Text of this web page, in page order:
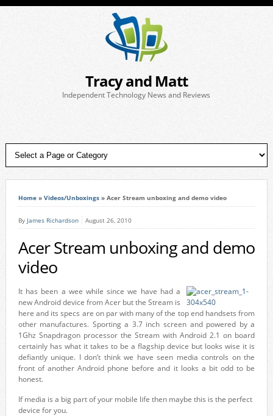
Tracy and Matt
Independent Technology News and Reviews
Home» Videos/Unboxings» Acer Stream unboxing and demo video
By James Richardson August 26, 2010
Acer Stream unboxing and demo
video
It has been a wee while since we have had a
new Android device from Acer but the Stream is
here and its specs are on par with many of the top end handsets from
other manufactures. Sporting a 3.7 inch screen and powered by a
1Ghz Snapdragon processor the Stream with Android 2.1 on board
certainly has what it takes to be a flagship device but looks wise it is
defiantly unique. I don’t think we have seen media controls on the
front of another Android phone before and it looks a bit odd to be
honest.
If media is a big part of your mobile life then maybe this is the perfect
device for you.